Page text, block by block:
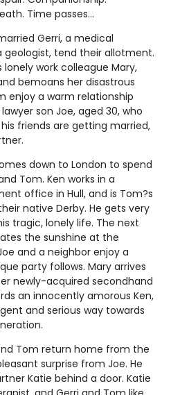
Time passes...
Gerri, a medical
geologist, tend their allotment.
work colleague Mary,
bemoans her disastrous
enjoy a warm relationship
son Joe, aged 30, who
friends are getting married,
down to London to spend
Tom. Ken works in a
office in Hull, and is Tom?s
native Derby. He gets very
tragic, lonely life. The next
the sunshine at the
and a neighbor enjoy a
party follows. Mary arrives
newly-acquired secondhand
an innocently amorous Ken,
and serious way towards
Tom return home from the
surprise from Joe. He
Katie behind a door. Katie